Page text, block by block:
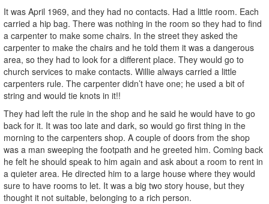
It was April 1969, and they had no contacts. Had a little room. Each
carried a hip bag. There was nothing in the room so they had to find
a carpenter to make some chairs. In the street they asked the
carpenter to make the chairs and he told them it was a dangerous
area, so they had to look for a different place. They would go to
church services to make contacts. Willie always carried a little
carpenters rule. The carpenter didn’t have one; he used a bit of
string and would tie knots in it!!
They had left the rule in the shop and he said he would have to go
back for it. It was too late and dark, so would go first thing in the
morning to the carpenters shop. A couple of doors from the shop
was a man sweeping the footpath and he greeted him. Coming back
he felt he should speak to him again and ask about a room to rent in
a quieter area. He directed him to a large house where they would
sure to have rooms to let. It was a big two story house, but they
thought it not suitable, belonging to a rich person.